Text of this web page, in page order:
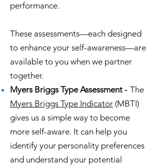
performance.
These assessments—each designed
to enhance your self-awareness—are
available to you when we partner
together.
Myers Briggs Type Assessment - The
Myers Briggs Type Indicator (MBTI)
gives us a simple way to become
more self-aware. It can help you
identify your personality preferences
and understand your potential